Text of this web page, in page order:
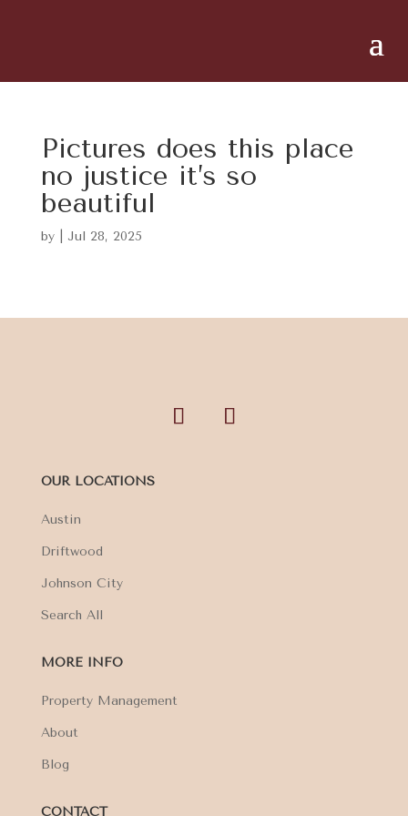
Pictures does this place
no justice it’s so
beautiful
by Jul 28, 2025
OUR LOCATIONS
Austin
Driftwood
Johnson City
Search All
MORE INFO
Property Management
About
Blog
CONTACT